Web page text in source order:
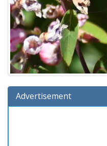
Advertisement